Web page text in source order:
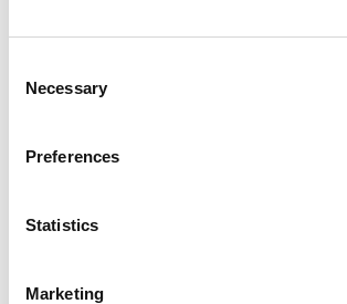
Selection
Necessary
Preferences
Statistics
Marketing